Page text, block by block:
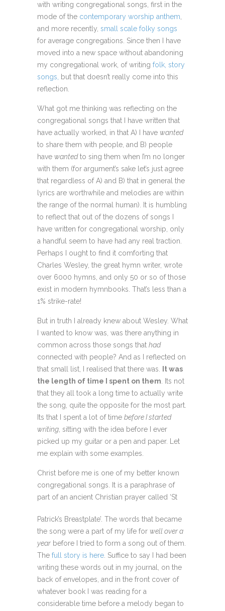
with writing congregational songs, first in the
mode of the contemporary worship anthem
and more recently, small scale folky songs
for average congregations. Since then I have
moved into a new space without abandoning
my congregational work, of writing folk, story
songs,
but that doesn’t really come into this
reflection.
What got me thinking was reflecting on the
congregational songs that I have written that
have actually worked, in that A) I have wanted
to share them with people, and B) people
have wantedto sing them when I’m no longer
with them (for argument’s sake let’s just agree
that regardless of A) and B) that in general the
lyrics are worthwhile and melodies are within
the range of the normal human). It is humbling
to reflect that out of the dozens of songs I
have written for congregational worship, only
a handful seem to have had any real traction.
Perhaps I ought to find it comforting that
Charles Wesley, the great hymn writer, wrote
over 6000 hymns, and only 50 or so of those
exist in modern hymnbooks. That’s less than a
1% strike-rate!
But in truth I already knew about Wesley. What
I wanted to know was, was there anything in
common across those songs that had
connected with people? And as I reflected on
that small list, I realised that there was.
It was
the length of time I spent on them . Its not
that they all took a long time to actually write
the song, quite the opposite for the most part.
Its that I spent a lot of time before I started
writing , sitting with the idea before I ever
picked up my guitar or a pen and paper. Let
me explain with some examples.
Christ before me is one of my better known
congregational songs. It is a paraphrase of
part of an ancient Christian prayer called ‘St
Patrick’s Breastplate’. The words that became
the song were a part of my life for well over a
year before I tried to form a song out of them.
The full story is here . Suffice to say I had been
writing these words out in my journal, on the
back of envelopes, and in the front cover of
whatever book I was reading for a
considerable time before a melody began to